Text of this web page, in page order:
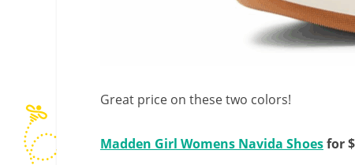
Great price on these two colors!
Madden Girl Womens Navida Shoesfor